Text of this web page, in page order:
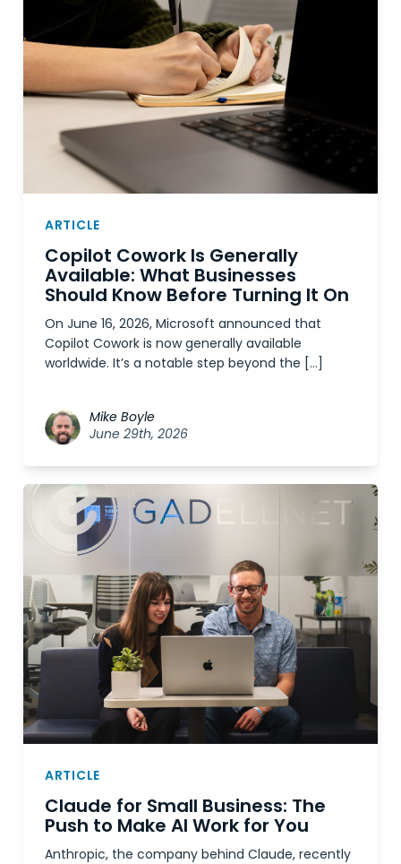
ARTICLE
Copilot Cowork Is Generally
Available: What Businesses
Should Know Before Turning It On
On June 16, 2026, Microsoft announced that
Copilot Cowork is now generally available
worldwide. It’s a notable step beyond the […]
Mike Boyle
June 29th, 2026
ARTICLE
Claude for Small Business: The
Push to Make AI Work for You
Anthropic, the company behind Claude, recently